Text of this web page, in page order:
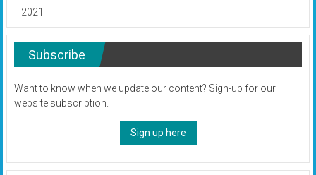
2021
Subscribe
Want to know when we update our content? Sign-up for our
website subscription.
Sign up here